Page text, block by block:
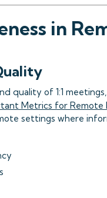
in
quality of 1:1
Metrics for Remote
settings where